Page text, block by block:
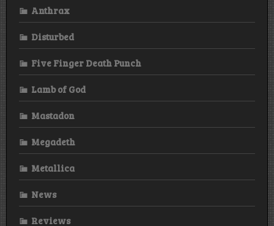
Anthrax
Disturbed
Five Finger Death Punch
Lamb of God
Mastadon
Megadeth
Metallica
News
Reviews